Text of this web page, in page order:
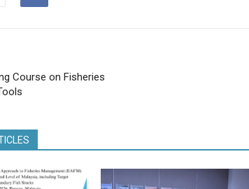
Course on Fisheries